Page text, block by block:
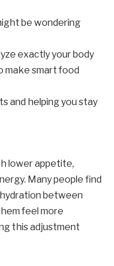
be wondering
exactly your body
make smart food
and helping you stay
lower appetite,
Many people find
between
feel more
this adjustment